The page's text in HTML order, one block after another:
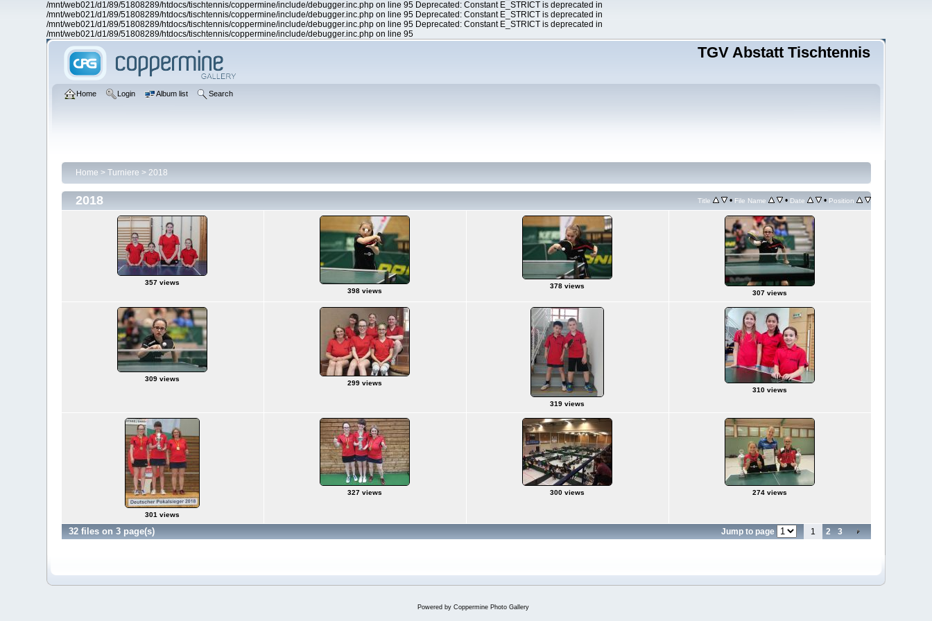
/mnt/web021/d1/89/51808289/htdocs/tischtennis/coppermine/include/debugger.inc.php on line 95 Deprecated: Constant E_STRICT is deprecated in
/mnt/web021/d1/89/51808289/htdocs/tischtennis/coppermine/include/debugger.inc.php on line 95 Deprecated: Constant E_STRICT is deprecated in
/mnt/web021/d1/89/51808289/htdocs/tischtennis/coppermine/include/debugger.inc.php on line 95 Deprecated: Constant E_STRICT is deprecated in
/mnt/web021/d1/89/51808289/htdocs/tischtennis/coppermine/include/debugger.inc.php on line 95
TGV Abstatt Tischtennis
Home Login Album list Search
Home > Turniere > 2018
2018 Title • File Name • Date • Position
357 views
398 views
378 views
307 views
309 views
299 views
319 views
310 views
301 views
327 views 300 views 274 views
32 files on 3 page(s) Jump to page 1 2 3
Powered by Coppermine Photo Gallery